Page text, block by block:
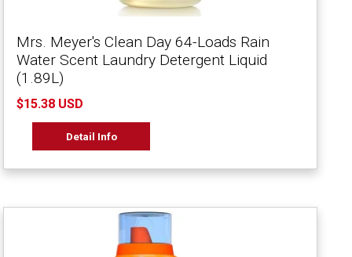
Mrs. Meyer's Clean Day 64-Loads Rain
Water Scent Laundry Detergent Liquid
(1.89L)
$15.38 USD
Detail Info